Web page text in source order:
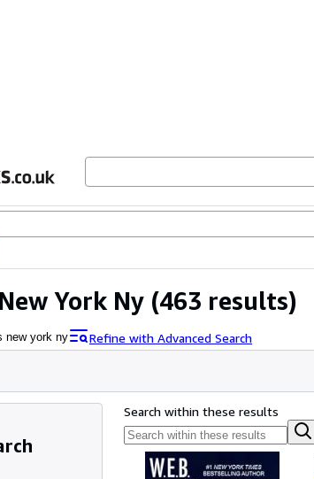
York Ny (463 results)
new york ny
Refine with Advanced Search
Search within these results